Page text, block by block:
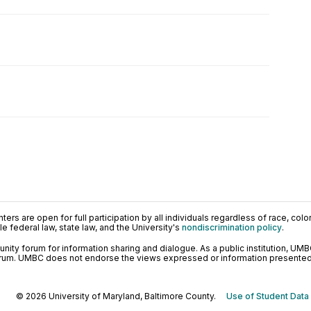
are open for full participation by all individuals regardless of race,
federal law, state law, and the University's nondiscrimination policy.
forum for information sharing and dialogue. As a public institution,
UMBC does not endorse the views expressed or information
© 2026 University of Maryland, Baltimore County. Use of Student Data